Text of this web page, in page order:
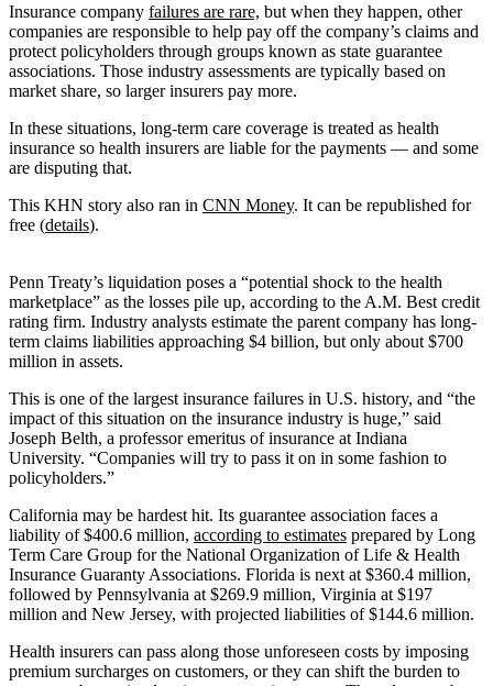
Insurance company failures are rare, but when they happen, other
companies are responsible to help pay off the company’s claims and
protect policyholders through groups known as state guarantee
associations. Those industry assessments are typically based on
market share, so larger insurers pay more.
In these situations, long-term care coverage is treated as health
insurance so health insurers are liable for the payments — and some
are disputing that.
This KHN story also ran in CNN Money. It can be republished for
free (details).
Penn Treaty’s liquidation poses a “potential shock to the health
marketplace” as the losses pile up, according to the A.M. Best credit
rating firm. Industry analysts estimate the parent company has long-
term claims liabilities approaching $4 billion, but only about $700
million in assets.
This is one of the largest insurance failures in U.S. history, and “the
impact of this situation on the insurance industry is huge,” said
Joseph Belth, a professor emeritus of insurance at Indiana
University. “Companies will try to pass it on in some fashion to
policyholders.”
California may be hardest hit. Its guarantee association faces a
liability of $400.6 million, according to estimates prepared by Long
Term Care Group for the National Organization of Life & Health
Insurance Guaranty Associations. Florida is next at $360.4 million,
followed by Pennsylvania at $269.9 million, Virginia at $197
million and New Jersey, with projected liabilities of $144.6 million.
Health insurers can pass along those unforeseen costs by imposing
premium surcharges on customers, or they can shift the burden to